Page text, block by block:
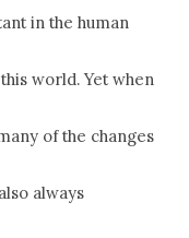
in the human
world. Yet when
of the changes
always